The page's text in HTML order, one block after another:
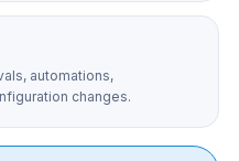
automations,
changes.